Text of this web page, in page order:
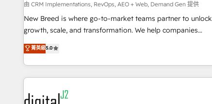
decisions, streamline processes, and unlock efficiency at
scale. From predictive intelligence to conversational AI, we
turn data into action and automation into competitive
advantage. ✦ 150+ implementations ✦ 100+ certifications ✦
7 accreditations
由 CRM Implementations, RevOps, AEO + Web, Demand Gen 提供
New Breed is where go-to-market teams partner to unlock
growth, scale, and transformation. We help companies
activate HubSpot’s AI-powered customer platform and
operationalize HubSpot’s Loop Marketing framework
through expert-led services, smart agents, and purpose-
built apps, tailored to your business. Together, we unlock
results, fast. ⚙️CRM & RevOps: Align all Hubs to your buyer
journey for clean data, scalability, & reporting. 🎯Demand
菁英級5.0